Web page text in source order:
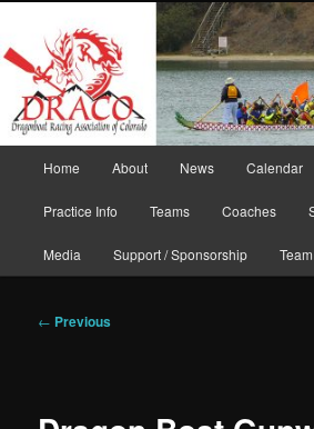
primary
content
Home About News Calendar
Practice Info Teams Coaches
Media Support / Sponsorship
Post
← Previous